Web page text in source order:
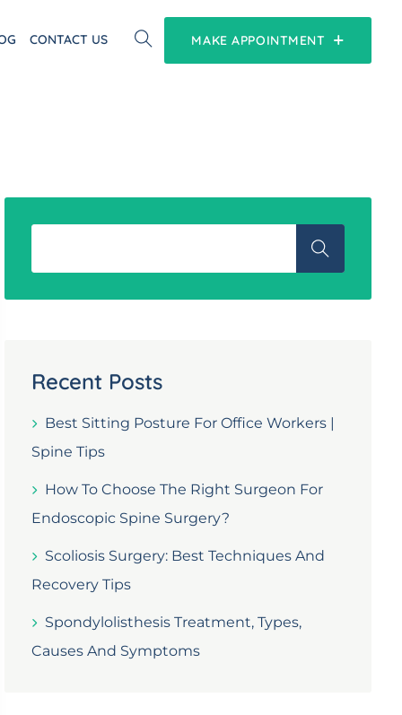
CONTACT US MAKE APPOINTMENT
Recent Posts
Best Sitting Posture For Office Workers |
Spine Tips
How To Choose The Right Surgeon For
Endoscopic Spine Surgery?
Scoliosis Surgery: Best Techniques And
Recovery Tips
Spondylolisthesis Treatment, Types,
Causes And Symptoms